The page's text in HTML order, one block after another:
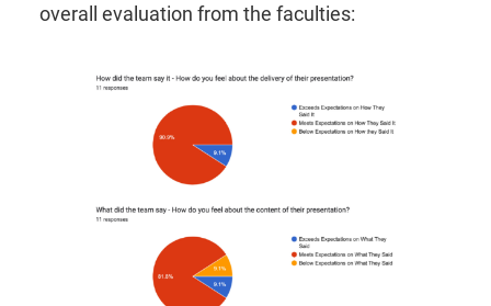
overall evaluation from the faculties: